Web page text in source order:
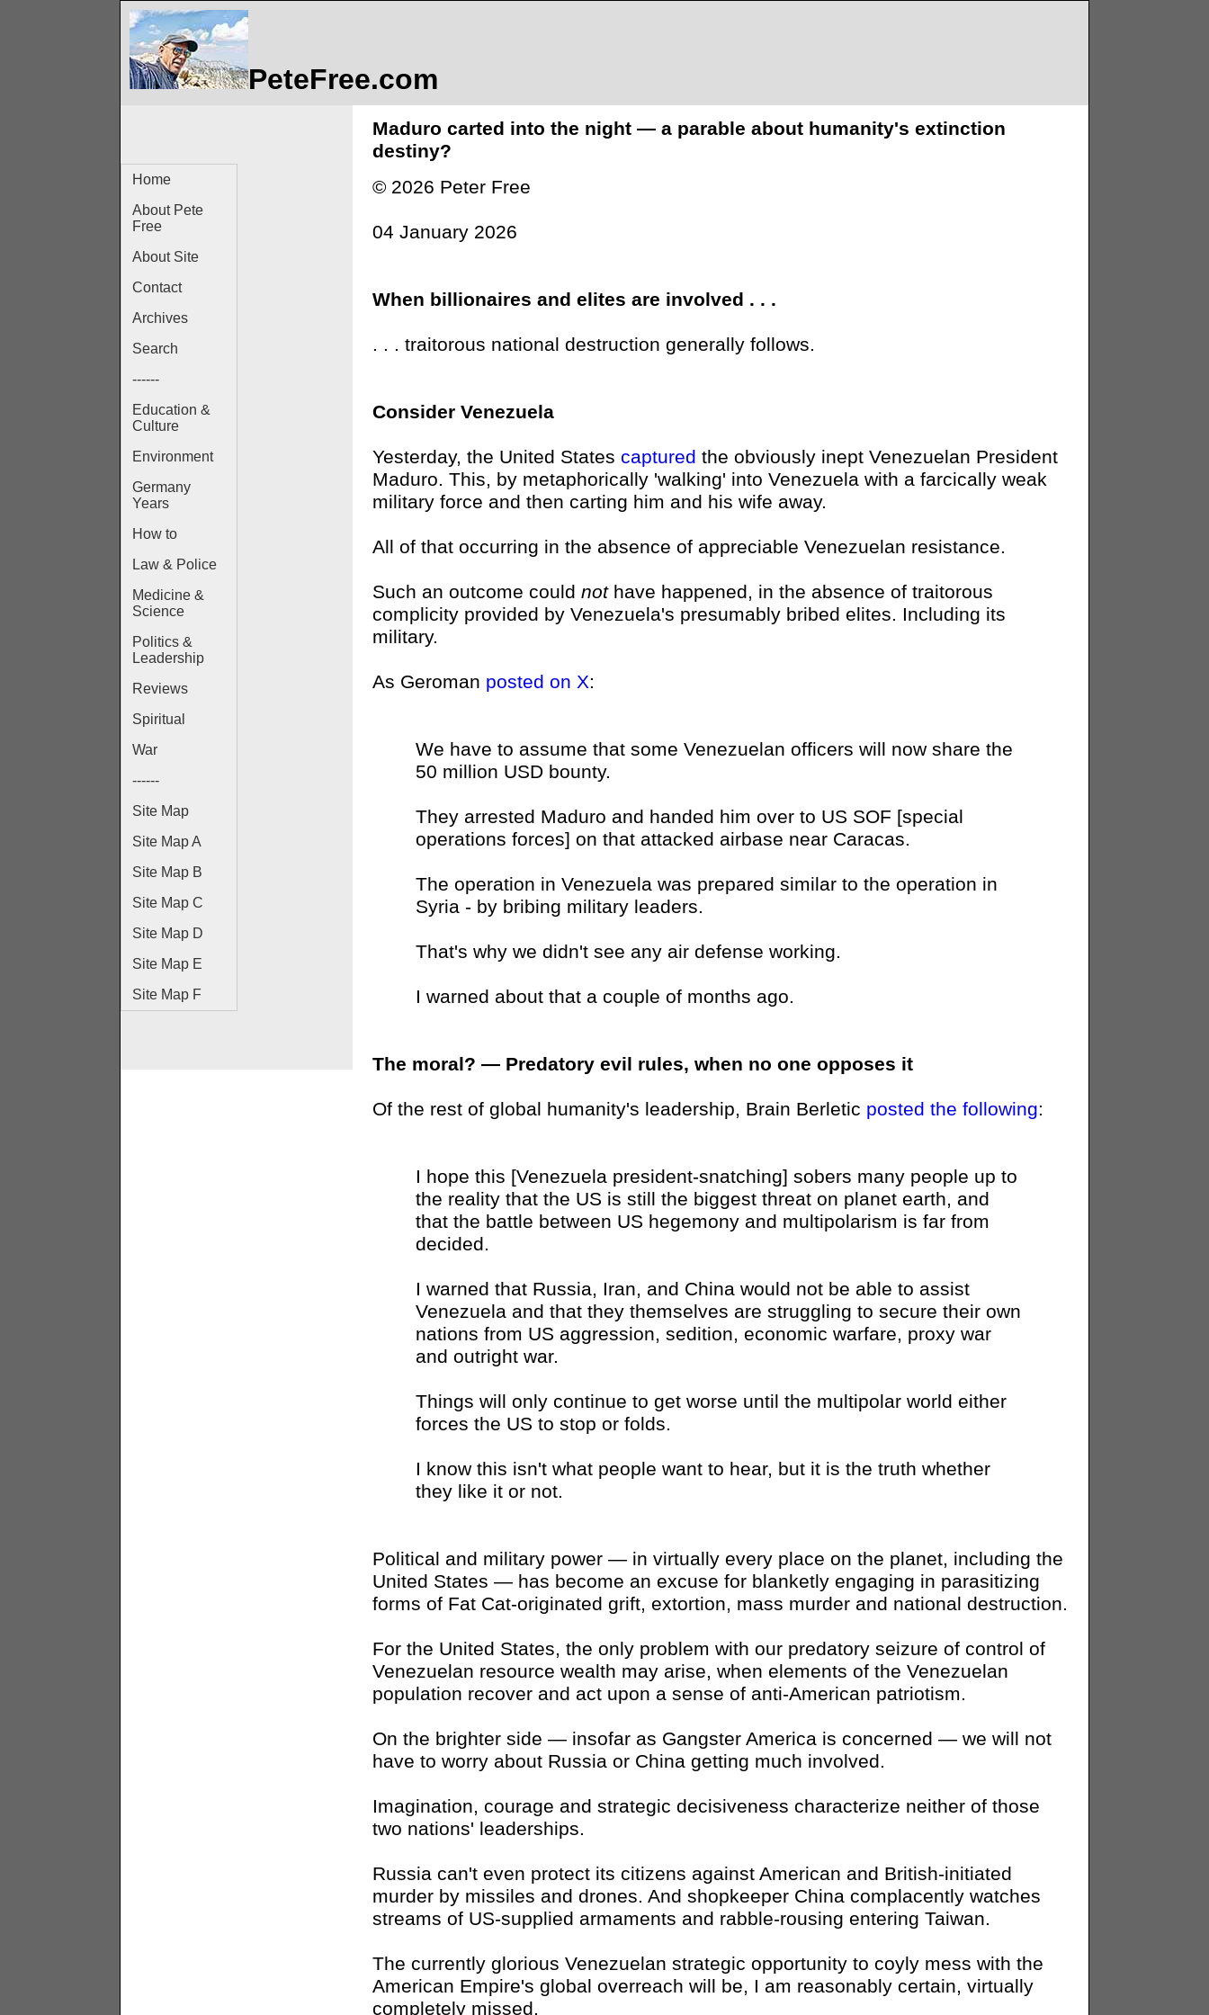
PeteFree.com
Home
About Pete
Free
About Site
Contact
Archives
Search
------
Education &
Culture
Environment
Germany
Years
How to
Law & Police
Medicine &
Science
Politics &
Leadership
Reviews
Spiritual
War
------
Site Map
Site Map A
Site Map B
Site Map C
Site Map D
Site Map E
Site Map F
Maduro carted into the night — a parable about humanity's extinction
destiny?
© 2026 Peter Free
04 January 2026
When billionaires and elites are involved . . .
. . . traitorous national destruction generally follows.
Consider Venezuela
Yesterday, the United States captured the obviously inept Venezuelan President
Maduro. This, by metaphorically 'walking' into Venezuela with a farcically weak
military force and then carting him and his wife away.
All of that occurring in the absence of appreciable Venezuelan resistance.
Such an outcome could nothave happened, in the absence of traitorous
complicity provided by Venezuela's presumably bribed elites. Including its
military.
As Geroman posted on X:
We have to assume that some Venezuelan officers will now share the
50 million USD bounty.
They arrested Maduro and handed him over to US SOF [special
operations forces] on that attacked airbase near Caracas.
The operation in Venezuela was prepared similar to the operation in
Syria - by bribing military leaders.
That's why we didn't see any air defense working.
I warned about that a couple of months ago.
The moral? — Predatory evil rules, when no one opposes it
Of the rest of global humanity's leadership, Brain Berletic posted the following:
I hope this [Venezuela president-snatching] sobers many people up to
the reality that the US is still the biggest threat on planet earth, and
that the battle between US hegemony and multipolarism is far from
decided.
I warned that Russia, Iran, and China would not be able to assist
Venezuela and that they themselves are struggling to secure their own
nations from US aggression, sedition, economic warfare, proxy war
and outright war.
Things will only continue to get worse until the multipolar world either
forces the US to stop or folds.
I know this isn't what people want to hear, but it is the truth whether
they like it or not.
Political and military power — in virtually every place on the planet, including the
United States — has become an excuse for blanketly engaging in parasitizing
forms of Fat Cat-originated grift, extortion, mass murder and national destruction.
For the United States, the only problem with our predatory seizure of control of
Venezuelan resource wealth may arise, when elements of the Venezuelan
population recover and act upon a sense of anti-American patriotism.
On the brighter side — insofar as Gangster America is concerned — we will not
have to worry about Russia or China getting much involved.
Imagination, courage and strategic decisiveness characterize neither of those
two nations' leaderships.
Russia can't even protect its citizens against American and British-initiated
murder by missiles and drones. And shopkeeper China complacently watches
streams of US-supplied armaments and rabble-rousing entering Taiwan.
The currently glorious Venezuelan strategic opportunity to coyly mess with the
American Empire's global overreach will be, I am reasonably certain, virtually
completely missed.